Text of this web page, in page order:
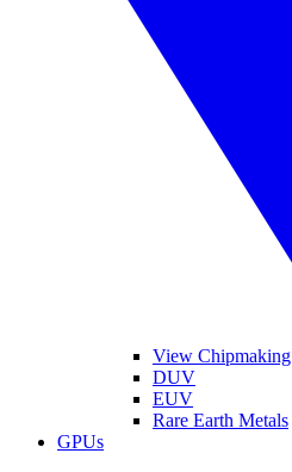
View Chipmaking
DUV
EUV
Rare Earth Metals
GPUs